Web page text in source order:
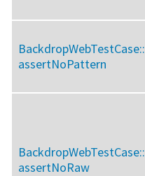
BackdropWebTestCase::
assertNoPattern
BackdropWebTestCase::
assertNoRaw